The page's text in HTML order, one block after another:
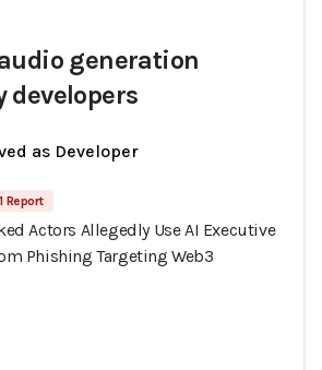
generation
developers
as Developer
1 Report
Actors Allegedly Use AI Executive
Phishing Targeting Web3